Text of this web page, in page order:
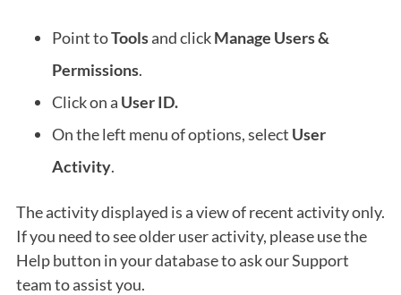
Point toToolsand clickManage Users &
Permissions.
Click on a User ID.
On the left menu of options, select User
Activity.
The activity displayed is a view of recent activity only.
If you need to see older user activity, please use the
Help button in your database to ask our Support
team to assist you.